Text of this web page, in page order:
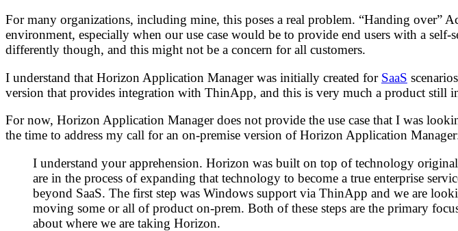
For many organizations, including mine, this poses a real problem. “Handing over”
environment, especially when our use case would be to provide end users with a
differently though, and this might not be a concern for all customers.
I understand that Horizon Application Manager was initially created for SaaS
version that provides integration with ThinApp, and this is very much a product still
For now, Horizon Application Manager does not provide the use case that I was
the time to address my call for an on-premise version of Horizon Application
I understand your apprehension. Horizon was built on top of technology
are in the process of expanding that technology to become a true enterprise
beyond SaaS. The first step was Windows support via ThinApp and we are
moving some or all of product on-prem. Both of these steps are the primary
about where we are taking Horizon.